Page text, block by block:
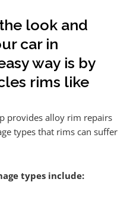
look and
car in
way is by
rims like
provides alloy rim repairs
types that rims can suffer
types include: